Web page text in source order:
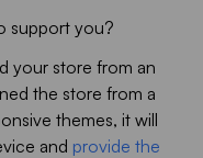
support you?
your store from an
the store from a
themes, it will
and provide the